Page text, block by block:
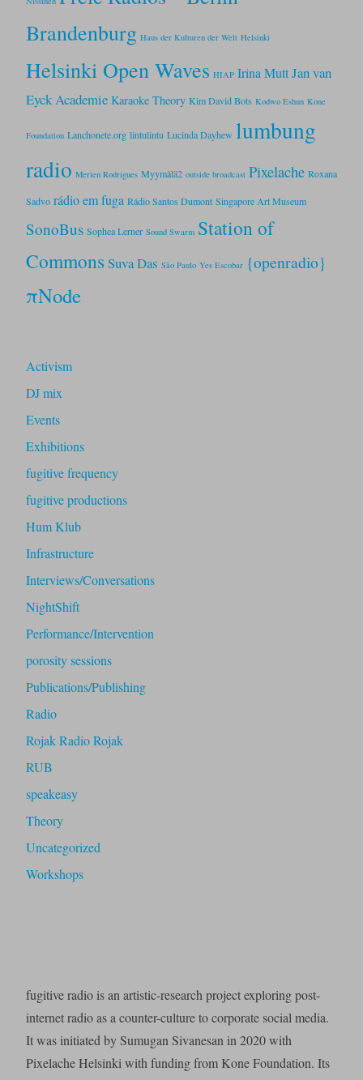
Brandenburg Haus der Kulturen der Welt Helsinki
Helsinki Open Waves HIAP Irina Mutt Jan van
Eyck Academie Karaoke Theory Kim David Bots Kodwo Eshun Kone
Foundation Lanchonete.org lintulintu Lucinda Dayhew lumbung
radio Merien Rodrigues Myymälä2 outside broadcast Pixelache Roxana
Sadvo rádio em fuga Rádio Santos Dumont Singapore Art Museum
SonoBus Sophea Lerner Sound Swarm Station of
Commons Suva Das São Paulo Yes Escobar {openradio}
πNode
Activism
DJ mix
Events
Exhibitions
fugitive frequency
fugitive productions
Hum Klub
Infrastructure
Interviews/Conversations
NightShift
Performance/Intervention
porosity sessions
Publications/Publishing
Radio
Rojak Radio Rojak
RUB
speakeasy
Theory
Uncategorized
Workshops
fugitive radio is an artistic-research project exploring post-
internet radio as a counter-culture to corporate social media.
It was initiated by Sumugan Sivanesan in 2020 with
Pixelache Helsinki with funding from Kone Foundation. Its